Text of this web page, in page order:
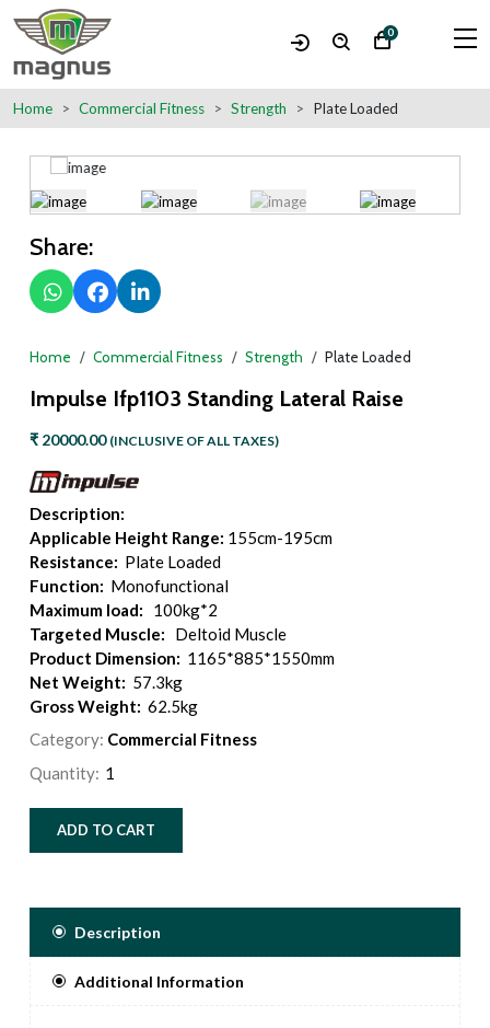
0
Home Commercial Fitness Strength Plate Loaded
Share:
Home Commercial Fitness Strength Plate Loaded
Impulse Ifp1103 Standing Lateral Raise
₹ 20000.00 (INCLUSIVE OF ALL TAXES)
Description:
Applicable Height Range: 155cm-195cm
Resistance: Plate Loaded
Function: Monofunctional
Maximum load: 100kg*2
Targeted Muscle: Deltoid Muscle
Product Dimension: 1165*885*1550mm
Net Weight: 57.3kg
Gross Weight: 62.5kg
Category: Commercial Fitness
Quantity:
ADD TO CART
Description
Additional Information